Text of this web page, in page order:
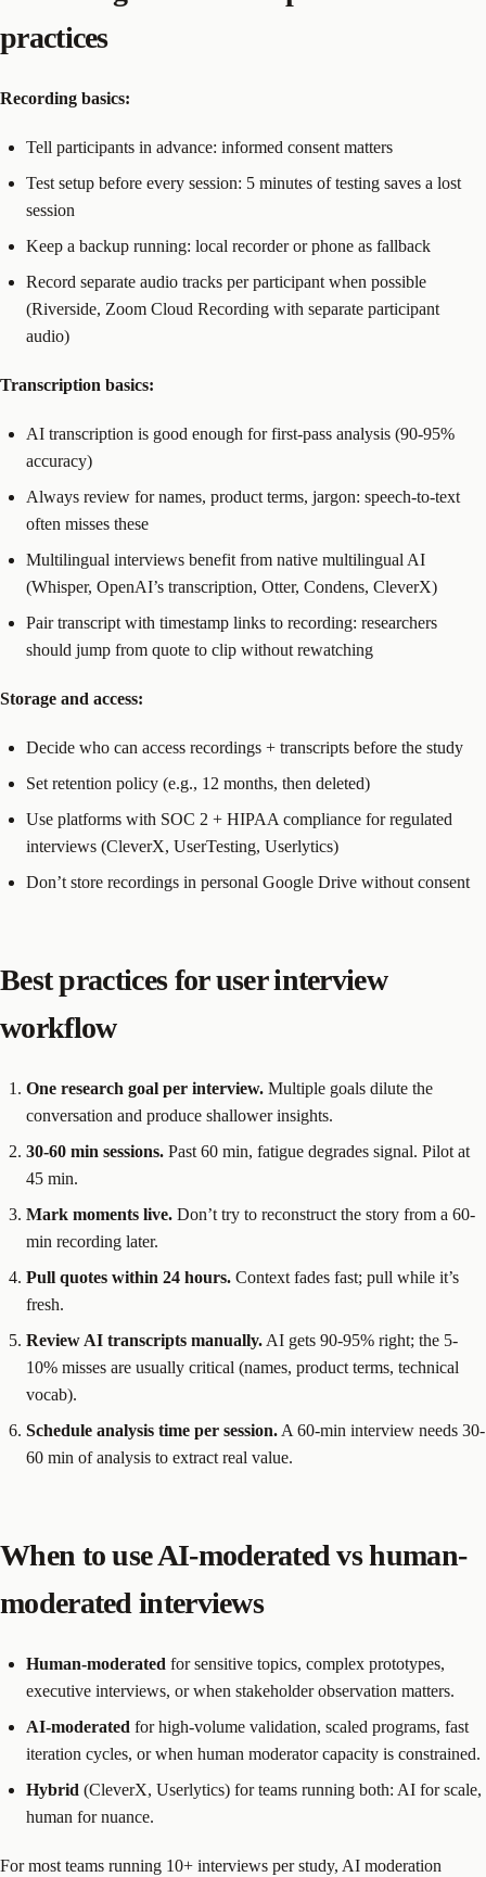
practices
Recording basics:
Tell participants in advance: informed consent matters
Test setup before every session: 5 minutes of testing saves a lost
session
Keep a backup running: local recorder or phone as fallback
Record separate audio tracks per participant when possible
(Riverside, Zoom Cloud Recording with separate participant
audio)
Transcription basics:
AI transcription is good enough for first-pass analysis (90-95%
accuracy)
Always review for names, product terms, jargon: speech-to-text
often misses these
Multilingual interviews benefit from native multilingual AI
(Whisper, OpenAI’s transcription, Otter, Condens, CleverX)
Pair transcript with timestamp links to recording: researchers
should jump from quote to clip without rewatching
Storage and access:
Decide who can access recordings + transcripts before the study
Set retention policy (e.g., 12 months, then deleted)
Use platforms with SOC 2 + HIPAA compliance for regulated
interviews (CleverX, UserTesting, Userlytics)
Don’t store recordings in personal Google Drive without consent
Best practices for user interview
workflow
One research goal per interview. Multiple goals dilute the
conversation and produce shallower insights.
30-60 min sessions. Past 60 min, fatigue degrades signal. Pilot at
45 min.
Mark moments live. Don’t try to reconstruct the story from a 60-
min recording later.
Pull quotes within 24 hours. Context fades fast; pull while it’s
fresh.
Review AI transcripts manually. AI gets 90-95% right; the 5-
10% misses are usually critical (names, product terms, technical
vocab).
Schedule analysis time per session. A 60-min interview needs 30-
60 min of analysis to extract real value.
When to use AI-moderated vs human-
moderated interviews
Human-moderated for sensitive topics, complex prototypes,
executive interviews, or when stakeholder observation matters.
AI-moderated for high-volume validation, scaled programs, fast
iteration cycles, or when human moderator capacity is constrained.
Hybrid (CleverX, Userlytics) for teams running both: AI for scale,
human for nuance.
For most teams running 10+ interviews per study, AI moderation